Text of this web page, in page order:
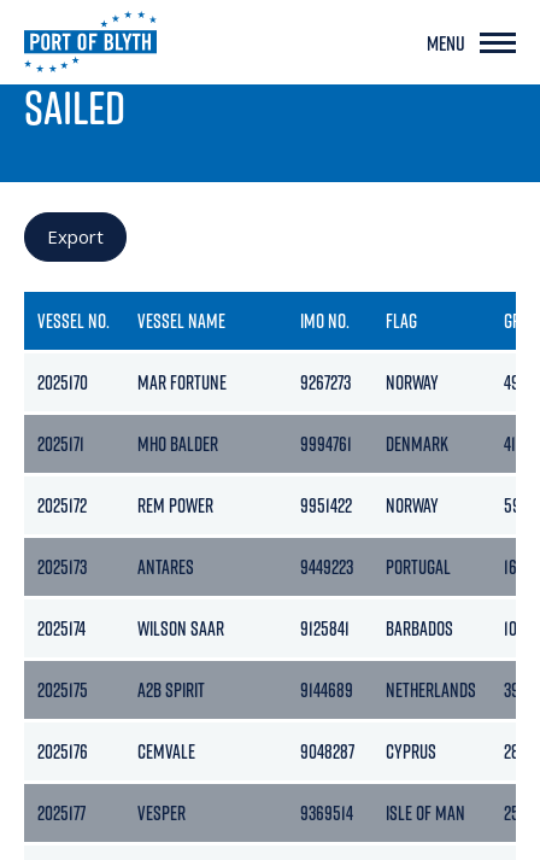
MENU
PORT LIVE
SAILED
Export
VESSEL NO. VESSEL NAME IMO NO. FLAG
2025170 MAR FORTUNE 9267273 NORWAY 499
2025171 MHO BALDER 9994761 DENMARK 413
2025172 REM POWER 9951422 NORWAY 5943
2025173 ANTARES 9449223 PORTUGAL 1623
2025174 WILSON SAAR 9125841 BARBADOS 1043
2025175 A2B SPIRIT 9144689 NETHERLANDS 3999
2025176 CEMVALE 9048287 CYPRUS 2894
2025177 VESPER 9369514 ISLE OF MAN 2545